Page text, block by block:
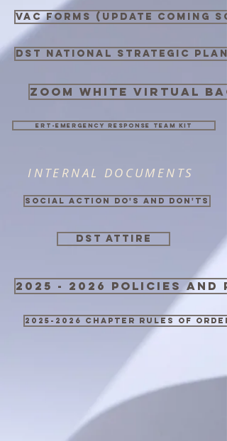
VAC Forms (Update Coming
DST National Strategic Plan
zoom white virtual
ERT-Emergency Response Team Kit
INTERNAL DOCUMENTS
Social Action Do's and Don'ts
DST ATTIRE
2025 - 2026 Policies
2025-2026 Chapter Rules of Order